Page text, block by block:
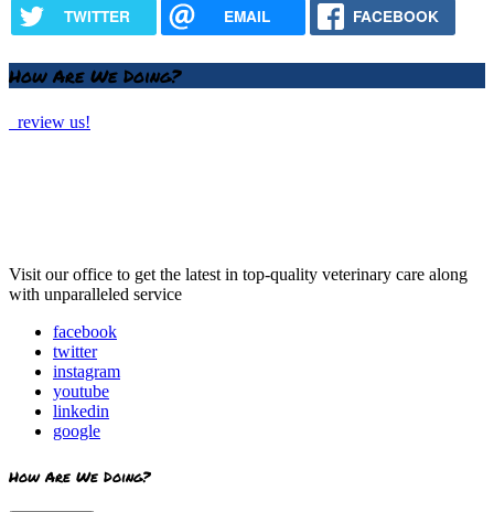
TWITTER EMAIL FACEBOOK
How Are We Doing?
review us!
Visit our office to get the latest in top-quality veterinary care along
with unparalleled service
facebook
twitter
instagram
youtube
linkedin
google
How Are We Doing?